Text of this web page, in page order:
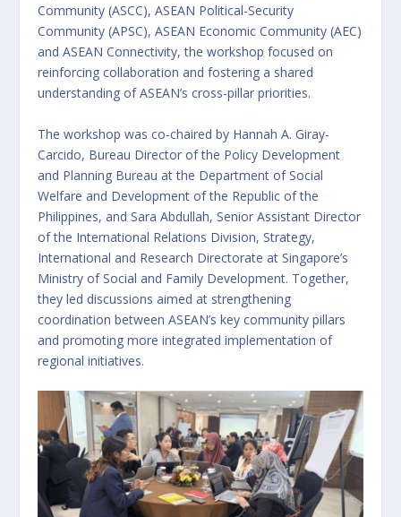
Community (ASCC), ASEAN Political-Security
Community (APSC), ASEAN Economic Community (AEC)
and ASEAN Connectivity, the workshop focused on
reinforcing collaboration and fostering a shared
understanding of ASEAN’s cross-pillar priorities.
The workshop was co-chaired by Hannah A. Giray-
Carcido, Bureau Director of the Policy Development
and Planning Bureau at the Department of Social
Welfare and Development of the Republic of the
Philippines, and Sara Abdullah, Senior Assistant Director
of the International Relations Division, Strategy,
International and Research Directorate at Singapore’s
Ministry of Social and Family Development. Together,
they led discussions aimed at strengthening
coordination between ASEAN’s key community pillars
and promoting more integrated implementation of
regional initiatives.